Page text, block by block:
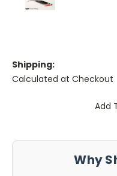
Shipping:
Calculated at Checkout
Add
Why